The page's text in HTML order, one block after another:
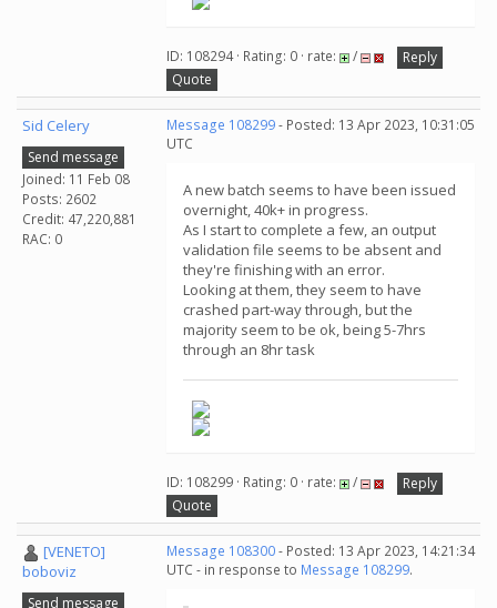
ID: 108294 · Rating: 0 · rate: /
Reply
Quote
Sid Celery
Send message
Joined: 11 Feb 08
Posts: 2602
Credit: 47,220,881
RAC: 0
Message 108299- Posted: 13 Apr 2023, 10:31:05
UTC
A new batch seems to have been issued
overnight, 40k+ in progress.
As I start to complete a few, an output
validation file seems to be absent and
they're finishing with an error.
Looking at them, they seem to have
crashed part-way through, but the
majority seem to be ok, being 5-7hrs
through an 8hr task
ID: 108299 · Rating: 0 · rate: /
Reply
Quote
[VENETO]
boboviz
Send message
Message 108300- Posted: 13 Apr 2023, 14:21:34
UTC - in response to Message 108299.